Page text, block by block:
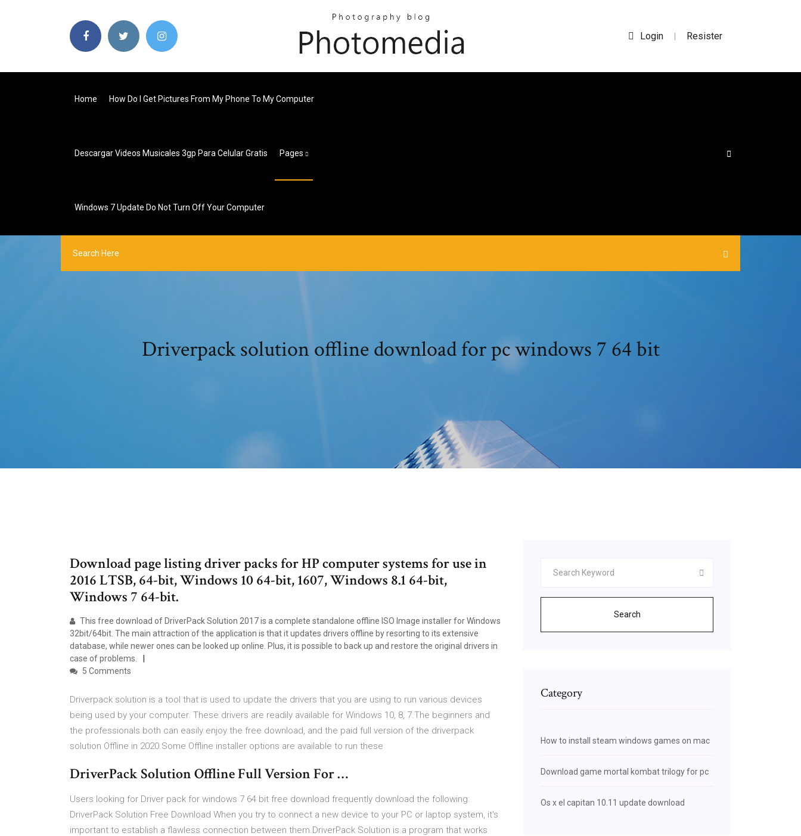
Login | Resister
Home How Do I Get Pictures From My Phone To My Computer
Descargar Videos Musicales 3gp Para Celular Gratis Pages
Windows 7 Update Do Not Turn Off Your Computer
Driverpack solution offline download for pc windows 7 64 bit
Download page listing driver packs for HP computer systems for use in
2016 LTSB, 64-bit, Windows 10 64-bit, 1607, Windows 8.1 64-bit,
Windows 7 64-bit.
This free download of DriverPack Solution 2017 is a complete standalone offline ISO Image installer for Windows
32bit/64bit. The main attraction of the application is that it updates drivers offline by resorting to its extensive
database, while newer ones can be looked up online. Plus, it is possible to back up and restore the original drivers in
case of problems.
5 Comments
Driverpack solution is a tool that is used to update the drivers that you are using to run various devices
being used by your computer. These drivers are readily available for Windows 10, 8, 7.The beginners and
the professionals both can easily enjoy the free download, and the paid full version of the driverpack
solution Offline in 2020.Some Offline installer options are available to run these
DriverPack Solution Offline Full Version For …
Users looking for Driver pack for windows 7 64 bit free download frequently download the following:
DriverPack Solution Free Download When you try to connect a new device to your PC or laptop system, it's
important to establish a flawless connection between them.DriverPack Solution is a program that works
Search
Category
How to install steam windows games on mac
Download game mortal kombat trilogy for pc
Os x el capitan 10.11 update download